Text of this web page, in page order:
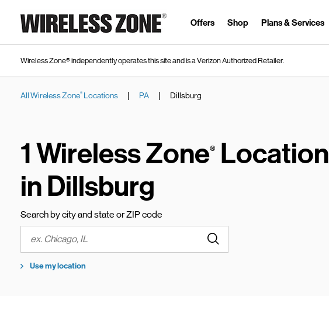
Link to main website
Offers Shop Plans & Services
Wireless Zone® independently operates this site and is a Verizon Authorized Retailer.
All Wireless Zone® Locations | PA | Dillsburg
1 Wireless Zone® Location
in Dillsburg
Search by city and state or ZIP code
City, State/Province, Zip or City & Country
Use my location